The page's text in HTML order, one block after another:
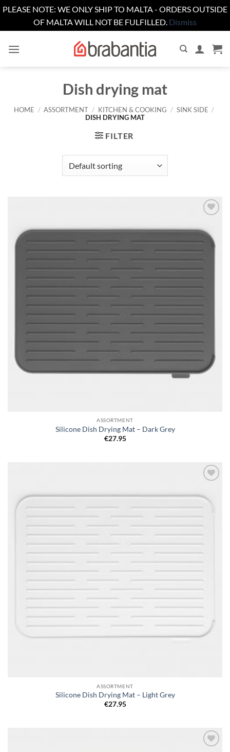
PLEASE NOTE: WE ONLY SHIP TO MALTA - ORDERS OUTSIDE
OF MALTA WILL NOT BE FULFILLED. Dismiss
Dish drying mat
HOME / ASSORTMENT / KITCHEN & COOKING / SINK SIDE /
DISH DRYING MAT
FILTER
wishlist
ASSORTMENT
Silicone Dish Drying Mat – Dark Grey
€27.95
wishlist
ASSORTMENT
Silicone Dish Drying Mat – Light Grey
€27.95